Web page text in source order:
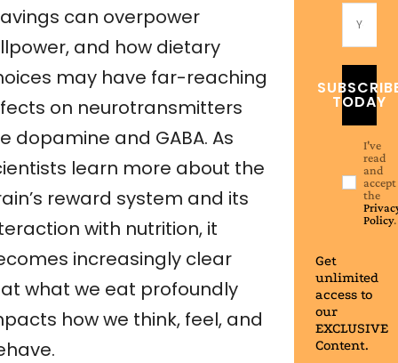
can overpower
and how dietary
may have far-reaching
on neurotransmitters
dopamine and GABA. As
learn more about the
reward system and its
with nutrition, it
increasingly clear
what we eat profoundly
how we think, feel, and
TODAY
I've
read
and
accept
the
Policy.
Get
unlimited
access to
our
EXCLUSIVE
Content.